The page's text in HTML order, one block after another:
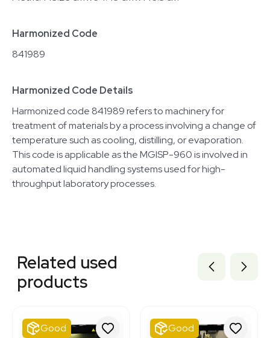
Harmonized Code
841989
Harmonized Code Details
Harmonized code 841989 refers to machinery for
treatment of materials by a process involving a change of
temperature such as cooling, distilling, or evaporation.
This code is applicable as the MGISP-960 is involved in
automated liquid handling systems used for high-
throughput laboratory processes.
3375429
3374232
3320464698
3378545
Related used
products
Good Good